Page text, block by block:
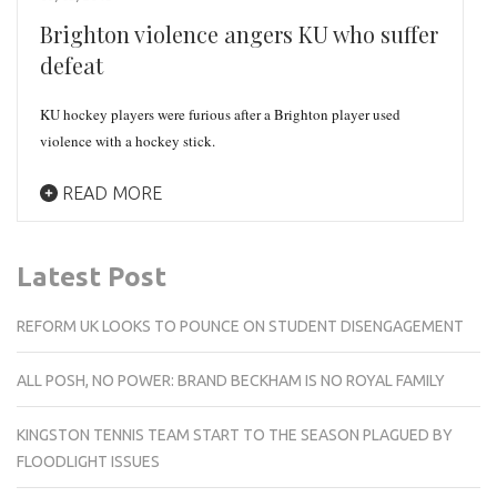
Brighton violence angers KU who suffer
defeat
KU hockey players were furious after a Brighton player used
violence with a hockey stick.
READ MORE
Latest Post
REFORM UK LOOKS TO POUNCE ON STUDENT DISENGAGEMENT
ALL POSH, NO POWER: BRAND BECKHAM IS NO ROYAL FAMILY
KINGSTON TENNIS TEAM START TO THE SEASON PLAGUED BY
FLOODLIGHT ISSUES